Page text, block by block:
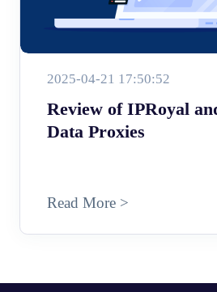
2025-04-21 17:50:52
Review of IPRoyal
Data Proxies
Read More >